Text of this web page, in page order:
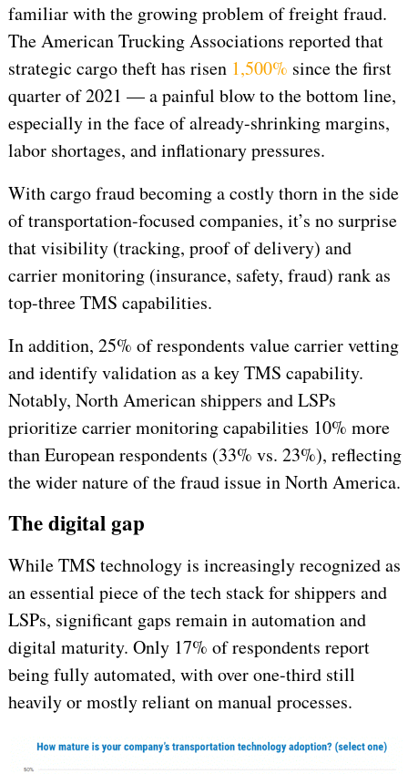
familiar with the growing problem of freight fraud.
The American Trucking Associations reported that
strategic cargo theft has risen 1,500% since the first
quarter of 2021 — a painful blow to the bottom line,
especially in the face of already-shrinking margins,
labor shortages, and inflationary pressures.
With cargo fraud becoming a costly thorn in the side
of transportation-focused companies, it’s no surprise
that visibility (tracking, proof of delivery) and
carrier monitoring (insurance, safety, fraud) rank as
top-three TMS capabilities.
In addition, 25% of respondents value carrier vetting
and identify validation as a key TMS capability.
Notably, North American shippers and LSPs
prioritize carrier monitoring capabilities 10% more
than European respondents (33% vs. 23%), reflecting
the wider nature of the fraud issue in North America.
The digital gap
While TMS technology is increasingly recognized as
an essential piece of the tech stack for shippers and
LSPs, significant gaps remain in automation and
digital maturity. Only 17% of respondents report
being fully automated, with over one-third still
heavily or mostly reliant on manual processes.